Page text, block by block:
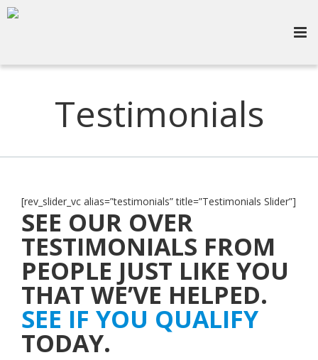
Testimonials
[rev_slider_vc alias=”testimonials” title=”Testimonials Slider”]
SEE OUR OVER
TESTIMONIALS FROM
PEOPLE JUST LIKE YOU
THAT WE’VE HELPED.
SEE IF YOU QUALIFY
TODAY.